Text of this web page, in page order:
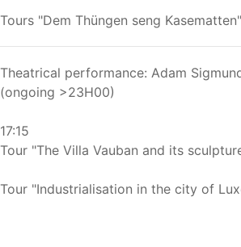
Tours "Dem Thüngen seng Kasematten"
Theatrical performance: Adam
(ongoing >23H00)
17:15
Tour "The Villa Vauban and its
Tour "Industrialisation in the city of